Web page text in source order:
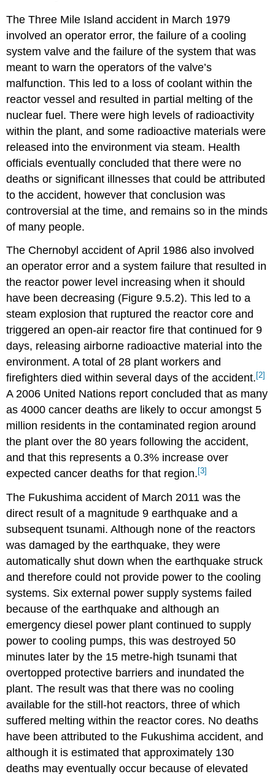
The Three Mile Island accident in March 1979
involved an operator error, the failure of a cooling
system valve and the failure of the system that was
meant to warn the operators of the valve’s
malfunction. This led to a loss of coolant within the
reactor vessel and resulted in partial melting of the
nuclear fuel. There were high levels of radioactivity
within the plant, and some radioactive materials were
released into the environment via steam. Health
officials eventually concluded that there were no
deaths or significant illnesses that could be attributed
to the accident, however that conclusion was
controversial at the time, and remains so in the minds
of many people.
The Chernobyl accident of April 1986 also involved
an operator error and a system failure that resulted in
the reactor power level increasing when it should
have been decreasing (Figure 9.5.2). This led to a
steam explosion that ruptured the reactor core and
triggered an open-air reactor fire that continued for 9
days, releasing airborne radioactive material into the
environment. A total of 28 plant workers and
firefighters died within several days of the accident. [2]
A 2006 United Nations report concluded that as many
as 4000 cancer deaths are likely to occur amongst 5
million residents in the contaminated region around
the plant over the 80 years following the accident,
and that this represents a 0.3% increase over
expected cancer deaths for that region. [3]
The Fukushima accident of March 2011 was the
direct result of a magnitude 9 earthquake and a
subsequent tsunami. Although none of the reactors
was damaged by the earthquake, they were
automatically shut down when the earthquake struck
and therefore could not provide power to the cooling
systems. Six external power supply systems failed
because of the earthquake and although an
emergency diesel power plant continued to supply
power to cooling pumps, this was destroyed 50
minutes later by the 15 metre-high tsunami that
overtopped protective barriers and inundated the
plant. The result was that there was no cooling
available for the still-hot reactors, three of which
suffered melting within the reactor cores. No deaths
have been attributed to the Fukushima accident, and
although it is estimated that approximately 130
deaths may eventually occur because of elevated